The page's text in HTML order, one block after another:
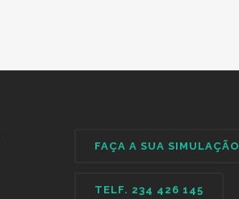
FAÇA A SUA SIMULAÇÃO
TELF. 234 426 145